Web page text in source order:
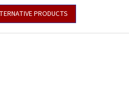
PRODUCTS